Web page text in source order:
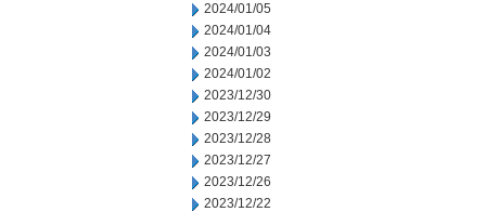
2024/01/05
2024/01/04
2024/01/03
2024/01/02
2023/12/30
2023/12/29
2023/12/28
2023/12/27
2023/12/26
2023/12/22